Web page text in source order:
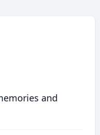
and